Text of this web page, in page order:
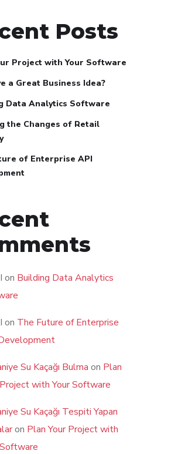
Posts
Project with Your Software
a Great Business Idea?
Data Analytics Software
the Changes of Retail
of Enterprise API
on Building Data Analytics
on The Future of Enterprise
Su Kaçağı Bulma on Plan
with Your Software
Su Kaçağı Tespiti Yapan
on Plan Your Project with